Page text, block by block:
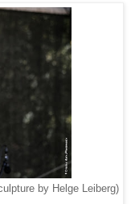
by Helge Leiberg)